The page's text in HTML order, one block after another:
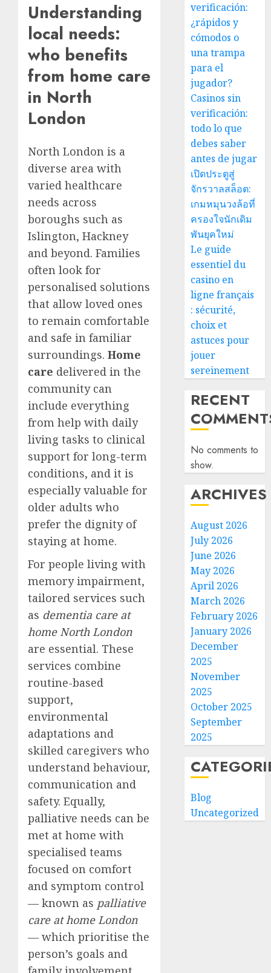
Understanding
local needs:
who benefits
from home care
in North
London
North London is a
diverse area with
varied healthcare
needs across
boroughs such as
Islington, Hackney
and beyond. Families
often look for
personalised solutions
that allow loved ones
to remain comfortable
and safe in familiar
surroundings. Home
care delivered in the
community can
include everything
from help with daily
living tasks to clinical
support for long-term
conditions, and it is
especially valuable for
older adults who
prefer the dignity of
staying at home.
For people living with
memory impairment,
tailored services such
as dementia care at
home North London
are essential. These
services combine
routine-based
support,
environmental
adaptations and
skilled caregivers who
understand behaviour,
communication and
safety. Equally,
palliative needs can be
met at home with
specialised teams
focused on comfort
and symptom control
— known as palliative
care at home London
— which prioritise the
person’s goals and
verificación:
¿rápidos y
cómodos o
una trampa
para el
jugador?
Casinos sin
verificación:
todo lo que
debes saber
antes de jugar
เปิดประตูสู่
จักรวาลสล็อต:
เกมหมุนวงล้อที่
ครองใจนักเดิม
พันยุคใหม่
Le guide
essentiel du
casino en
ligne français
: sécurité,
choix et
astuces pour
jouer
sereinement
RECENT
No comments to
show.
ARCHIVES
August 2026
July 2026
June 2026
May 2026
April 2026
March 2026
February 2026
January 2026
December
2025
November
2025
October 2025
September
2025
Blog
Uncategorized